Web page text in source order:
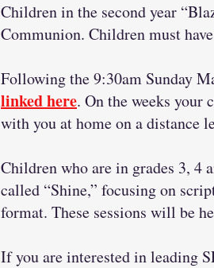
Children in the second year
Communion. Children must
Following the 9:30am Sunday
linked here. On the weeks your
with you at home on a distance
Children who are in grades 3, 4
called “Shine,” focusing on
format. These sessions will be
If you are interested in leading